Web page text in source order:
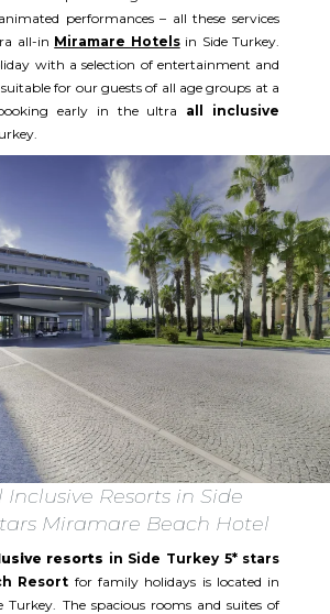
performances – all these services
all-in Miramare Hotelsin Side Turkey.
with a selection of entertainment and
for our guests of all age groups at a
early in the ultra all inclusive
Inclusive Resorts in Side
Miramare Beach Hotel
resorts in Side Turkey 5* stars
Resort for family holidays is located in
Turkey. The spacious rooms and suites of